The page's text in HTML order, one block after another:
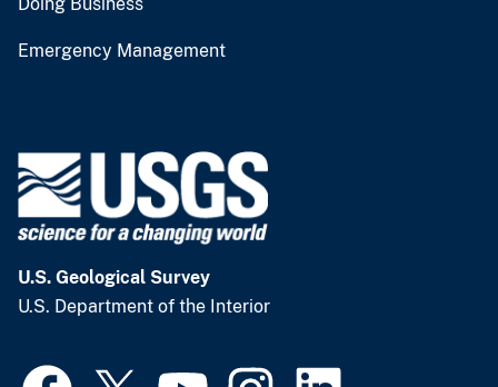
Emergency Management
U.S. Geological Survey
U.S. Department of the Interior